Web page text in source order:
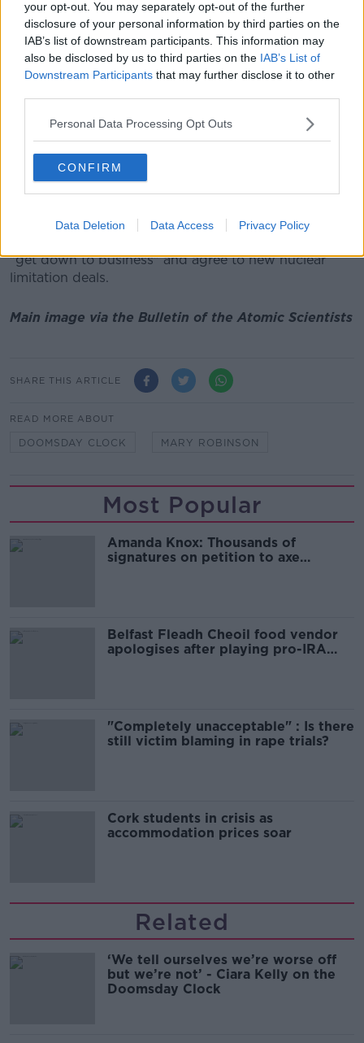
your opt-out. You may separately opt-out of the further
disclosure of your personal information by third parties on the
IAB’s list of downstream participants. This information may
also be disclosed by us to third parties on the IAB’s List of
Downstream Participants that may further disclose it to other
Personal Data Processing Opt Outs
CONFIRM
Data Deletion Data Access Privacy Policy
"ignore the science".
However, she added: "Despite this stark picture of
failing leadership and narrow self-interest, we can
draw hope and inspiration from the young school
She also highlighted the continuing risk from nuclear
war, suggesting: "As long as nuclear weapons remain
in existence, it is inevitable that they will one day be
used - whether by accident, miscalculation or
"get down to business" and agree to new nuclear
limitation deals.
Main image via the Bulletin of the Atomic Scientists
SHARE THIS ARTICLE
READ MORE ABOUT
DOOMSDAY CLOCK MARY ROBINSON
Most Popular
Amanda Knox: Thousands of
signatures on petition to axe
Belfast Fleadh Cheoil food vendor
apologises after playing pro-IRA
"Completely unacceptable" : Is there
still victim blaming in rape trials?
Cork students in crisis as
accommodation prices soar
Related
‘We tell ourselves we’re worse off
but we’re not’ - Ciara Kelly on the
Doomsday Clock